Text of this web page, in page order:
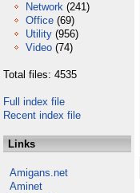
Network (241)
Office (69)
Utility (956)
Video (74)
Total files: 4535
Full index file
Recent index file
Links
Amigans.net
Aminet